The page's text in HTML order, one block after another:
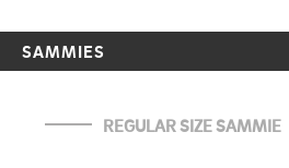
SAMMIES
REGULAR SIZE SAMMIE